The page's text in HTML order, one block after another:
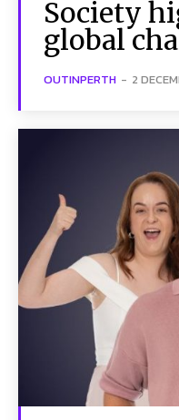
Society
global
OUTINPERTH - 2